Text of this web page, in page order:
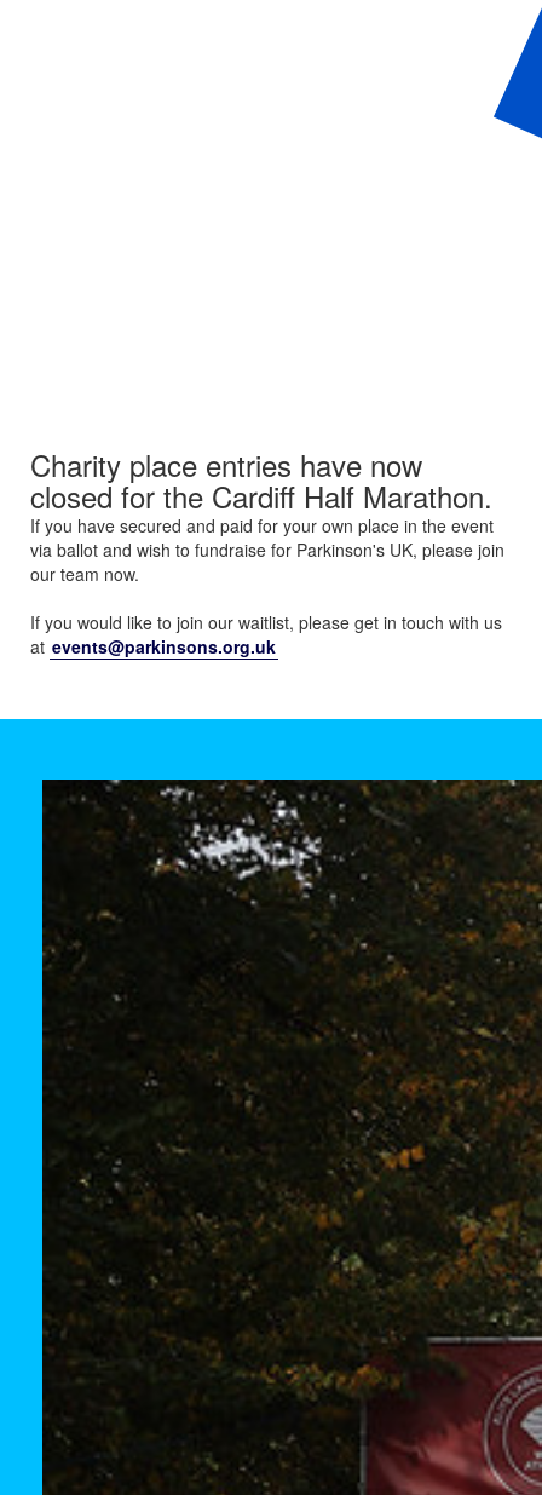
Charity place entries have now
closed for the Cardiff Half Marathon.
If you have secured and paid for your own place in the event
via ballot and wish to fundraise for Parkinson's UK, please join
our team now.
If you would like to join our waitlist, please get in touch with us
at events@parkinsons.org.uk